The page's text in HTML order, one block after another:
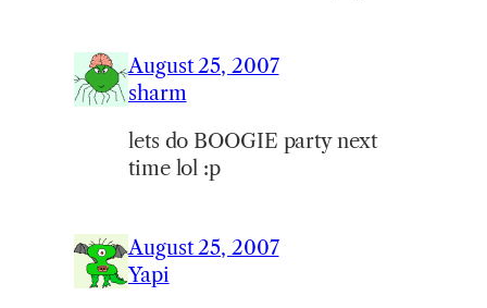
August 25, 2007
sharm
lets do BOOGIE party next
time lol :p
August 25, 2007
Yapi